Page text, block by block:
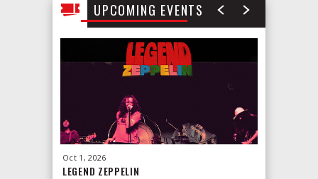
UPCOMING EVENTS
Oct 1 , 2026
LEGEND ZEPPELIN